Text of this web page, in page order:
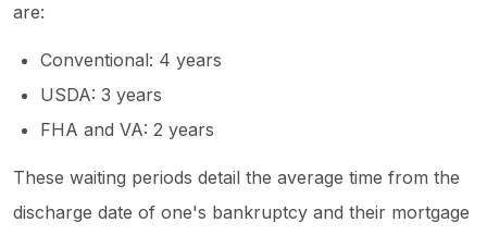
are:
Conventional: 4 years
USDA: 3 years
FHA and VA: 2 years
These waiting periods detail the average time from the
discharge date of one's bankruptcy and their mortgage